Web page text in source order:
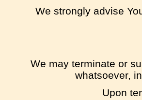
We strongly advise
We may terminate or
whatsoever,
Upon